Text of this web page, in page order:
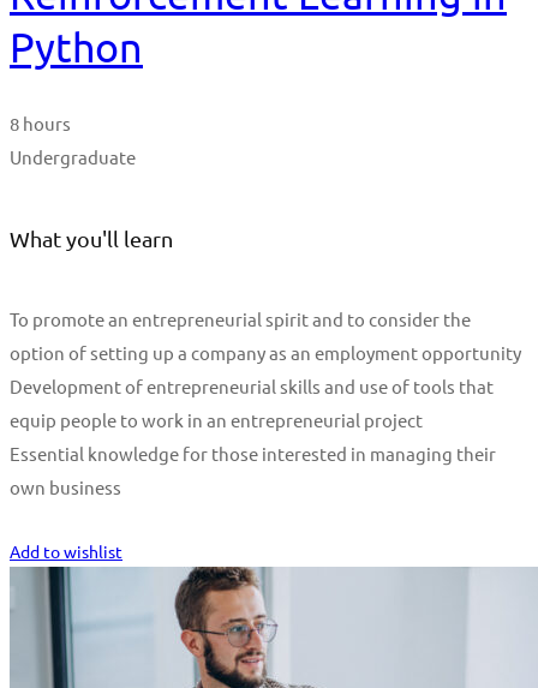
Python
8 hours
Undergraduate
What you'll learn
To promote an entrepreneurial spirit and to consider the
option of setting up a company as an employment opportunity
Development of entrepreneurial skills and use of tools that
equip people to work in an entrepreneurial project
Essential knowledge for those interested in managing their
own business
Add to wishlist